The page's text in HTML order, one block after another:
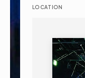
LOCATION